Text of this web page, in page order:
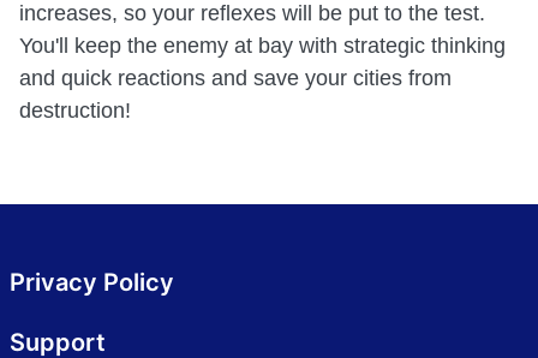
increases, so your reflexes will be put to the test.
You'll keep the enemy at bay with strategic thinking
and quick reactions and save your cities from
destruction!
Privacy Policy
Support